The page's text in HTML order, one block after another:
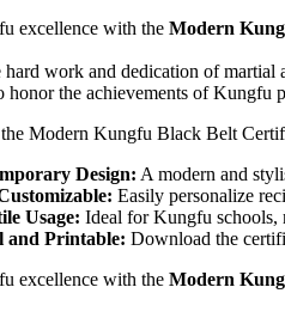
excellence with the Modern
hard work and dedication of
honor the achievements of Kungfu
Modern Kungfu Black Belt
Design: A modern and
Easily personalize
Usage: Ideal for Kungfu schools,
and Printable: Download the
excellence with the Modern